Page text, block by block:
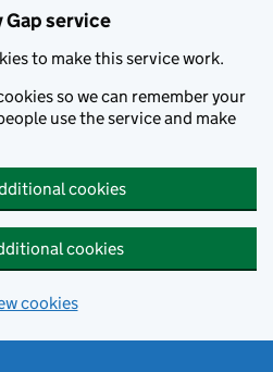
Gap service
to make this service work.
so we can remember your
use the service and make
cookies
cookies
cookies